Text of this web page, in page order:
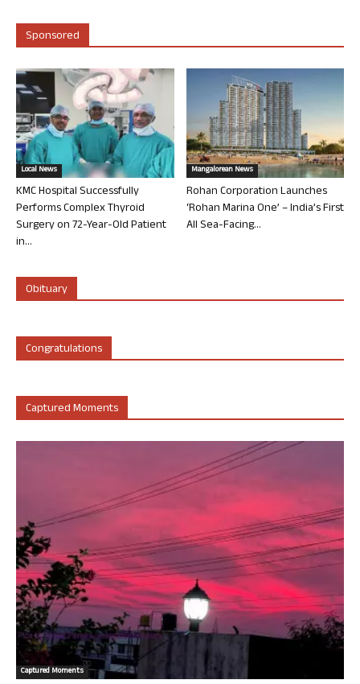
Sponsored
Local News
KMC Hospital Successfully
Performs Complex Thyroid
Surgery on 72-Year-Old Patient
in...
Mangalorean News
Rohan Corporation Launches
‘Rohan Marina One’ – India’s First
All Sea-Facing...
Obituary
Congratulations
Captured Moments
Captured Moments